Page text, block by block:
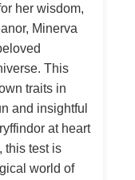
her wisdom,
Minerva
This
traits in
and insightful
at heart
this test is
world of